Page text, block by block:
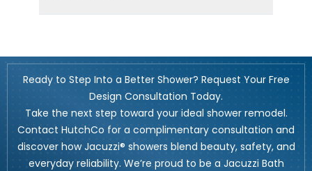
Ready to Step Into a Better Shower? Request Your Free
Design Consultation Today.
Take the next step toward your ideal shower remodel.
Contact HutchCo for a complimentary consultation and
discover how Jacuzzi® showers blend beauty, safety, and
everyday reliability. We’re proud to be a Jacuzzi Bath